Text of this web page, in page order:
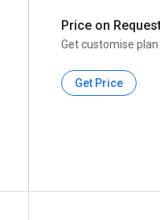
Price on
Get customise
Get Price